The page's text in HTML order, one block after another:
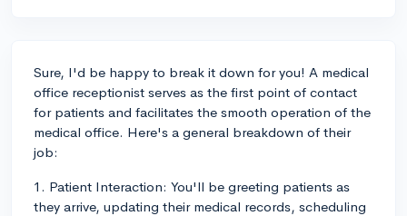
Sure, I'd be happy to break it down for you! A medical
office receptionist serves as the first point of contact
for patients and facilitates the smooth operation of the
medical office. Here's a general breakdown of their
job:
1. Patient Interaction: You'll be greeting patients as
they arrive, updating their medical records, scheduling